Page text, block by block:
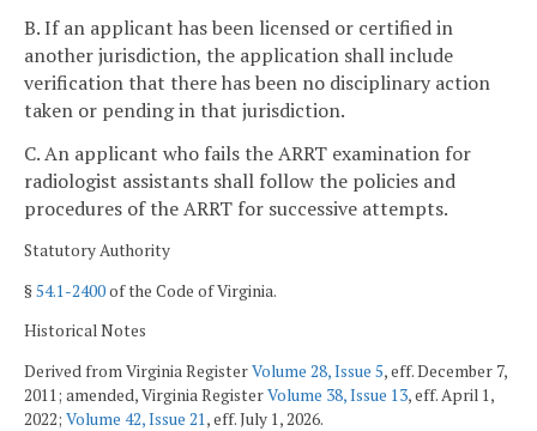
B. If an applicant has been licensed or certified in
another jurisdiction, the application shall include
verification that there has been no disciplinary action
taken or pending in that jurisdiction.
C. An applicant who fails the ARRT examination for
radiologist assistants shall follow the policies and
procedures of the ARRT for successive attempts.
Statutory Authority
§54.1-2400of the Code of Virginia.
Historical Notes
Derived from Virginia RegisterVolume 28, Issue 5, eff. December 7,
2011; amended, Virginia RegisterVolume 38, Issue 13, eff. April 1,
2022; Volume 42, Issue 21, eff. July 1, 2026.